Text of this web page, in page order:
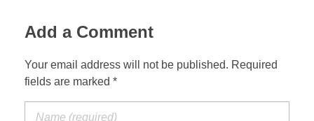
Add a Comment
Your email address will not be published. Required
fields are marked *